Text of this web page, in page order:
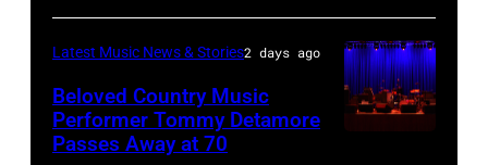
House
on
June
3,
2015
during
the
33rd
Istanbul
Rock
and
Roll
Hall
MICHIGAN
–
JULY
01:
Latest Music News & Stories2 days ago
Beloved Country Music
Performer Tommy Detamore
Passes Away at 70